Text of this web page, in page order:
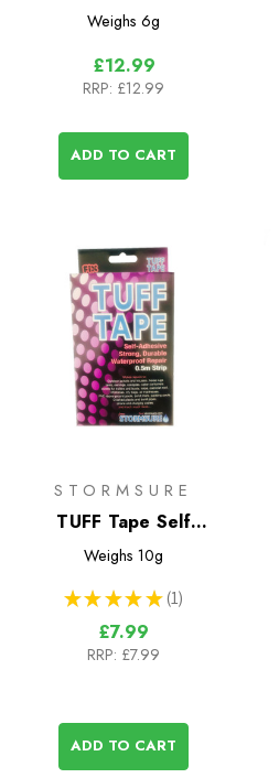
Patches
Weighs 6g
£12.99
RRP: £12.99
ADD TO CART
STORMSURE
TUFF Tape Self
Adhesive Repair Tape
Weighs 10g
★ ★ ★ ★ ★ 1
1
£7.99
RRP: £7.99
ADD TO CART